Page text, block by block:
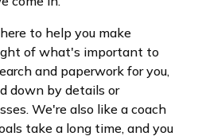
to help you make
of what's important to
and paperwork for you,
down by details or
We're also like a coach
take a long time, and you